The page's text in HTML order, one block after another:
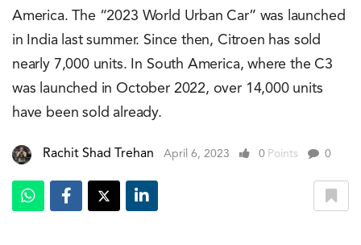
America. The “2023 World Urban Car” was launched
in India last summer. Since then, Citroen has sold
nearly 7,000 units. In South America, where the C3
was launched in October 2022, over 14,000 units
have been sold already.
Rachit Shad Trehan April 6, 2023 0 Points 0